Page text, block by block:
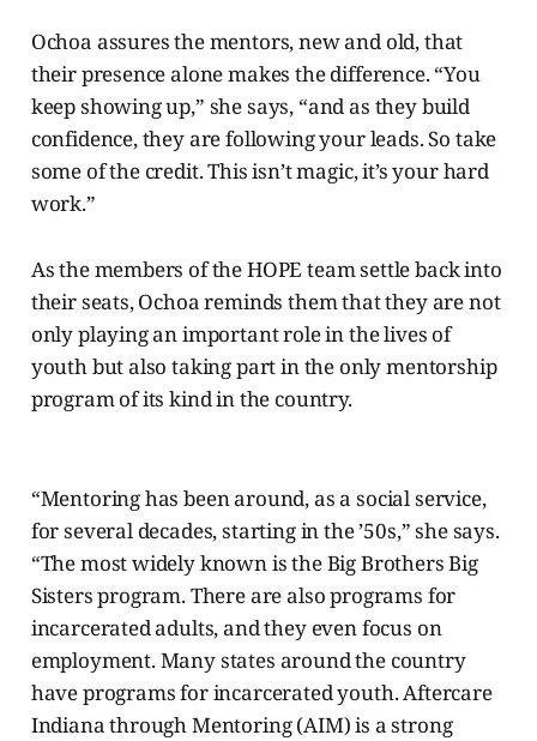
Ochoa assures the mentors, new and old, that
their presence alone makes the difference. “You
keep showing up,” she says, “and as they build
confidence, they are following your leads. So take
some of the credit. This isn’t magic, it’s your hard
work.”
As the members of the HOPE team settle back into
their seats, Ochoa reminds them that they are not
only playing an important role in the lives of
youth but also taking part in the only mentorship
program of its kind in the country.
“Mentoring has been around, as a social service,
for several decades, starting in the ’50s,” she says.
“The most widely known is the Big Brothers Big
Sisters program. There are also programs for
incarcerated adults, and they even focus on
employment. Many states around the country
have programs for incarcerated youth. Aftercare
Indiana through Mentoring (AIM) is a strong